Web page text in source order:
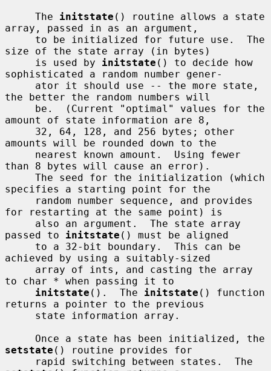
     The
initstate () routine allows a state
array, passed in as an argument,
size of the state array (in bytes)
     is used by
initstate () to decide how
sophisticated a random number gener-
the better the random numbers will
amount of state information are 8,
amounts will be rounded down to the
than 8 bytes will cause an error).
specifies a starting point for the
for restarting at the same point) is
passed to initstate () must be aligned
achieved by using a suitably-sized
to char * when passing it to
initstate ().  The initstate () function
returns a pointer to the previous
setstate () routine provides for